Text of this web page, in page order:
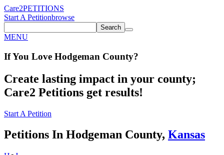
Care2PETITIONS
Start A Petitionbrowse
Search
MENU
If You Love Hodgeman County?
Create lasting impact in your county;
Care2 Petitions get results!
Start A Petition
Petitions In Hodgeman County, Kansas